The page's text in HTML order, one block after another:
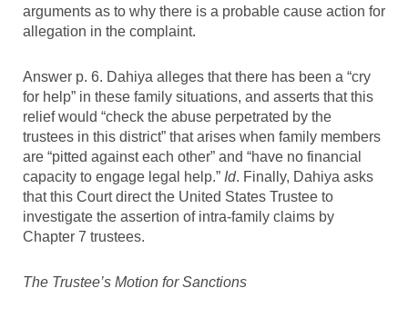
arguments as to why there is a probable cause action for
allegation in the complaint.
Answer p. 6. Dahiya alleges that there has been a “cry
for help” in these family situations, and asserts that this
relief would “check the abuse perpetrated by the
trustees in this district” that arises when family members
are “pitted against each other” and “have no financial
capacity to engage legal help.” Id. Finally, Dahiya asks
that this Court direct the United States Trustee to
investigate the assertion of intra-family claims by
Chapter 7 trustees.
The Trustee’s Motion for Sanctions